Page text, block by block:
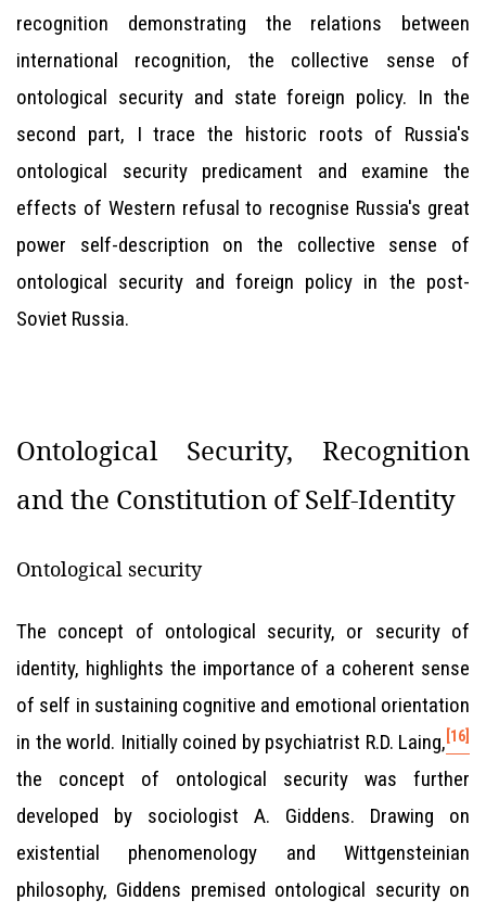
recognition demonstrating the relations between
international recognition, the collective sense of
ontological security and state foreign policy. In the
second part, I trace the historic roots of Russia's
ontological security predicament and examine the
effects of Western refusal to recognise Russia's great
power self-description on the collective sense of
ontological security and foreign policy in the post-
Soviet Russia.
Ontological Security, Recognition
and the Constitution of Self-Identity
Ontological security
The concept of ontological security, or security of
identity, highlights the importance of a coherent sense
of self in sustaining cognitive and emotional orientation
in the world. Initially coined by psychiatrist R.D. Laing, [16]
the concept of ontological security was further
developed by sociologist A. Giddens. Drawing on
existential phenomenology and Wittgensteinian
philosophy, Giddens premised ontological security on